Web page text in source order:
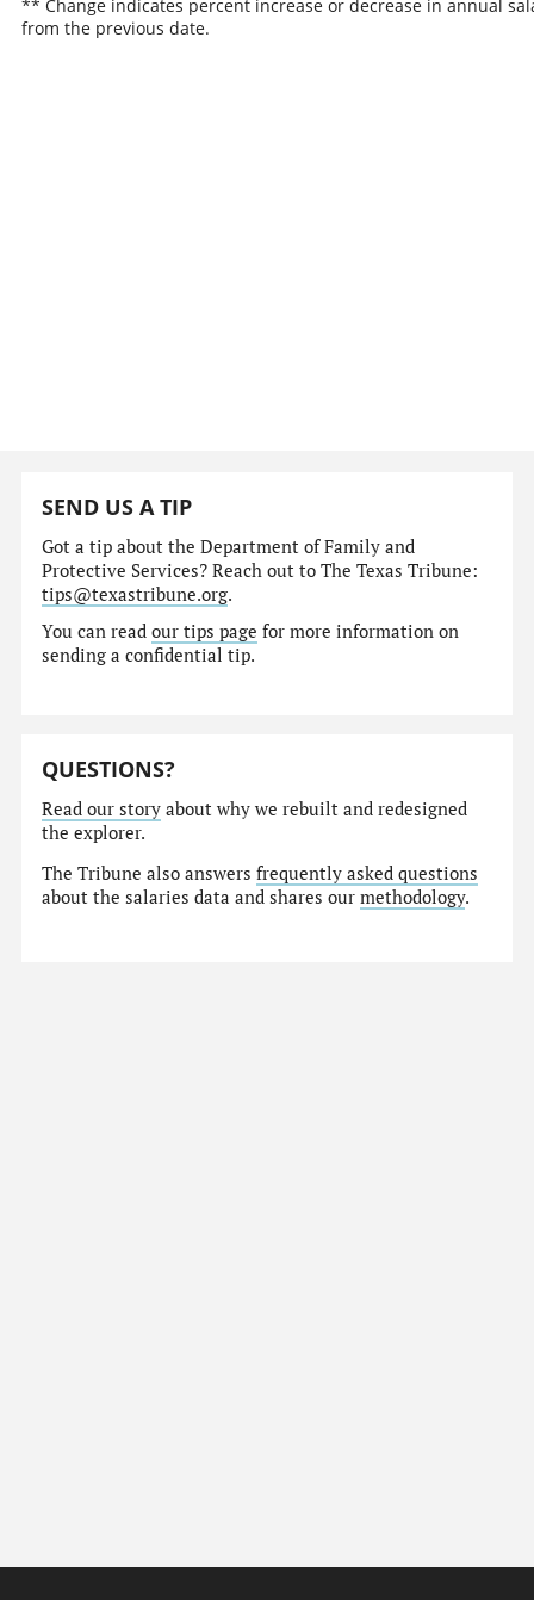
** Change indicates percent increase or decrease in annual
from the previous date.
SEND US A TIP
Got a tip about the Department of Family and
Protective Services? Reach out to The Texas Tribune:
tips@texastribune.org.
You can readour tips page for more information on
sending a confidential tip.
QUESTIONS?
Read our story about why we rebuilt and redesigned
the explorer.
The Tribune also answersfrequently asked questions
about the salaries data and shares ourmethodology.